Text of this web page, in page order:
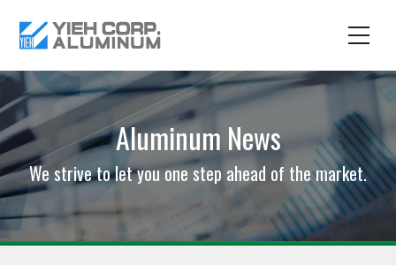
Aluminum News
We strive to let you one step ahead of the market.